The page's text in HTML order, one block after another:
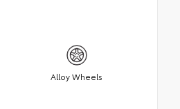
Alloy Wheels